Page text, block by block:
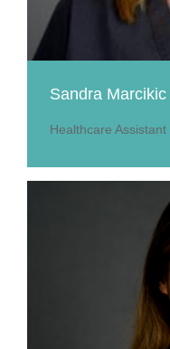
Sandra Marcikic
Healthcare Assistant